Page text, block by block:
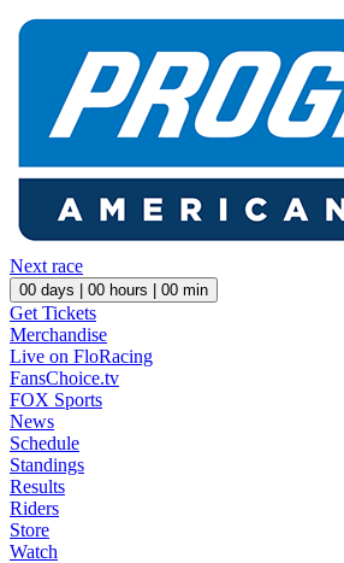
Next race
00 days | 00 hours | 00 min
Get Tickets
Merchandise
Live on FloRacing
FansChoice.tv
FOX Sports
News
Schedule
Standings
Results
Riders
Store
Watch